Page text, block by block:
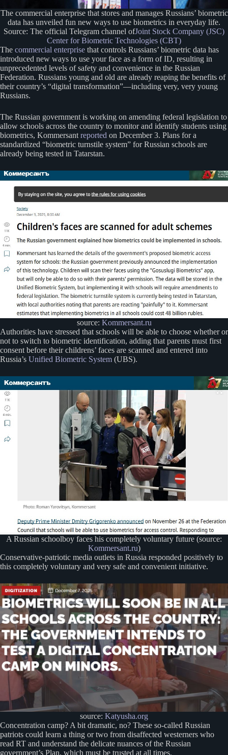
The commercial enterprise that stores and manages Russians’ biometric
data has unveiled fun new ways to use biometrics in everyday life.
Source: The official Telegram channel ofJoint Stock Company (JSC)
Center for Biometric Technologies (CBT)
The commercial enterprise that controls Russians’ biometric data has
introduced new ways to use your face as a form of ID, resulting in
unprecedented levels of safety and convenience in the Russian
Federation. Russians young and old are already reaping the benefits of
their country’s “digital transformation”—including very, very young
Russians.
The Russian government is working on amending federal legislation to
allow schools across the country to monitor and identify students using
biometrics, Kommersant reported on December 3. Plans for a
standardized “biometric turnstile system” for Russian schools are
already being tested in Tatarstan.
source: Kommersant.ru
Authorities have stressed that schools will be able to choose whether or
not to switch to biometric identification, adding that parents must first
consent before their childrens’ faces are scanned and entered into
Russia’s Unified Biometric System (UBS).
A Russian schoolboy faces his completely voluntary future (source:
Kommersant.ru)
Conservative-patriotic media outlets in Russia responded positively to
this completely voluntary and very safe and convenient initiative.
source: Katyusha.org
Concentration camp? A bit dramatic, no? These so-called Russian
patriots could learn a thing or two from disaffected westerners who
read RT and understand the delicate nuances of the Russian
government’s Plan, which must be trusted at all times.